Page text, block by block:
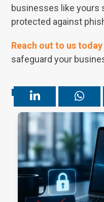
businesses like yours
protected against
Reach out to us today
safeguard your
Related Posts